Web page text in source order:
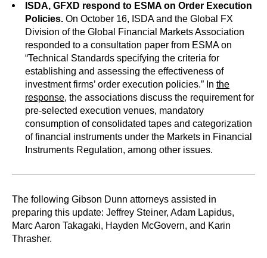
ISDA, GFXD respond to ESMA on Order Execution
Policies. On October 16, ISDA and the Global FX
Division of the Global Financial Markets Association
responded to a consultation paper from ESMA on
“Technical Standards specifying the criteria for
establishing and assessing the effectiveness of
investment firms’ order execution policies.” In the
response, the associations discuss the requirement for
pre-selected execution venues, mandatory
consumption of consolidated tapes and categorization
of financial instruments under the Markets in Financial
Instruments Regulation, among other issues.
The following Gibson Dunn attorneys assisted in
preparing this update: Jeffrey Steiner, Adam Lapidus,
Marc Aaron Takagaki, Hayden McGovern, and Karin
Thrasher.